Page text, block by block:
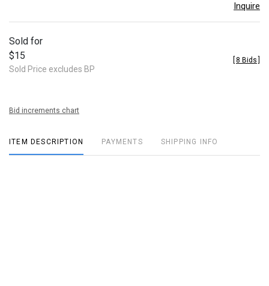
Inquire
Sold for
$15
Sold Price excludes BP
8 Bids
Bid increments chart
ITEM DESCRIPTION PAYMENTS SHIPPING INFO